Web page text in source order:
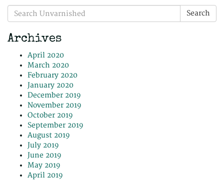
Search
for:
Search
Archives
April 2020
March 2020
February 2020
January 2020
December 2019
November 2019
October 2019
September 2019
August 2019
July 2019
June 2019
May 2019
April 2019